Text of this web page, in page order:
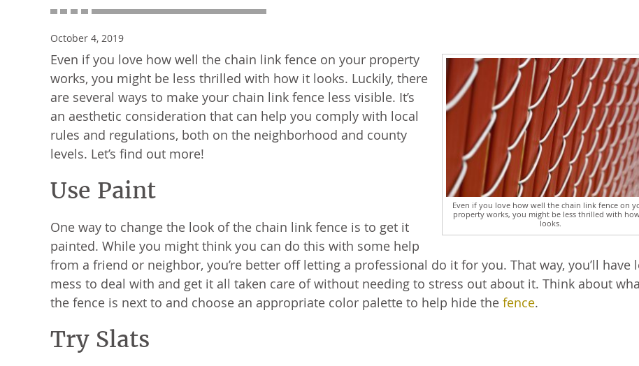
October 4, 2019
Even if you love how well the chain link fence on
property works, you might be less thrilled with
looks.
Even if you love how well the chain link fence on your property
works, you might be less thrilled with how it looks. Luckily, there
are several ways to make your chain link fence less visible. It’s
an aesthetic consideration that can help you comply with local
rules and regulations, both on the neighborhood and county
levels. Let’s find out more!
Use Paint
One way to change the look of the chain link fence is to get it
painted. While you might think you can do this with some help
from a friend or neighbor, you’re better off letting a professional do it for you. That way, you’ll have
mess to deal with and get it all taken care of without needing to stress out about it. Think about
the fence is next to and choose an appropriate color palette to help hide the fence.
Try Slats